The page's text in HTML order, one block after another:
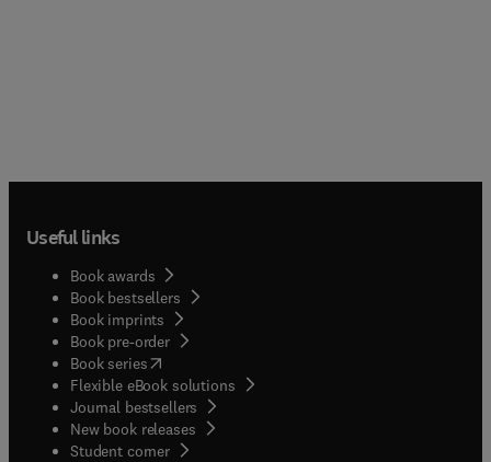
Useful links
Book awards
Book bestsellers
Book imprints
Book pre-order
Book series(opens in new tab/window
Flexible eBook solutions
Journal bestsellers
New book releases
Student corner( opens in new tab/window